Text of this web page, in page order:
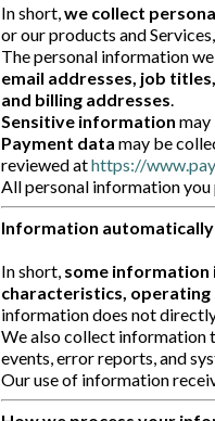
In short, we collect
or our products and
The personal information
email addresses, job
and billing addresses
Sensitive information may
Payment data may be
reviewed athttps://
All personal information
Information automatically
In short, some information
characteristics, operating
information does not
We also collect information
events, error reports, and
Our use of information